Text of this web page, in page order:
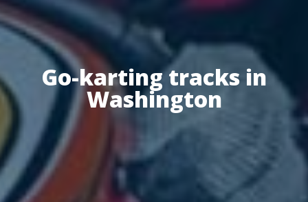
Go-karting tracks in
Washington